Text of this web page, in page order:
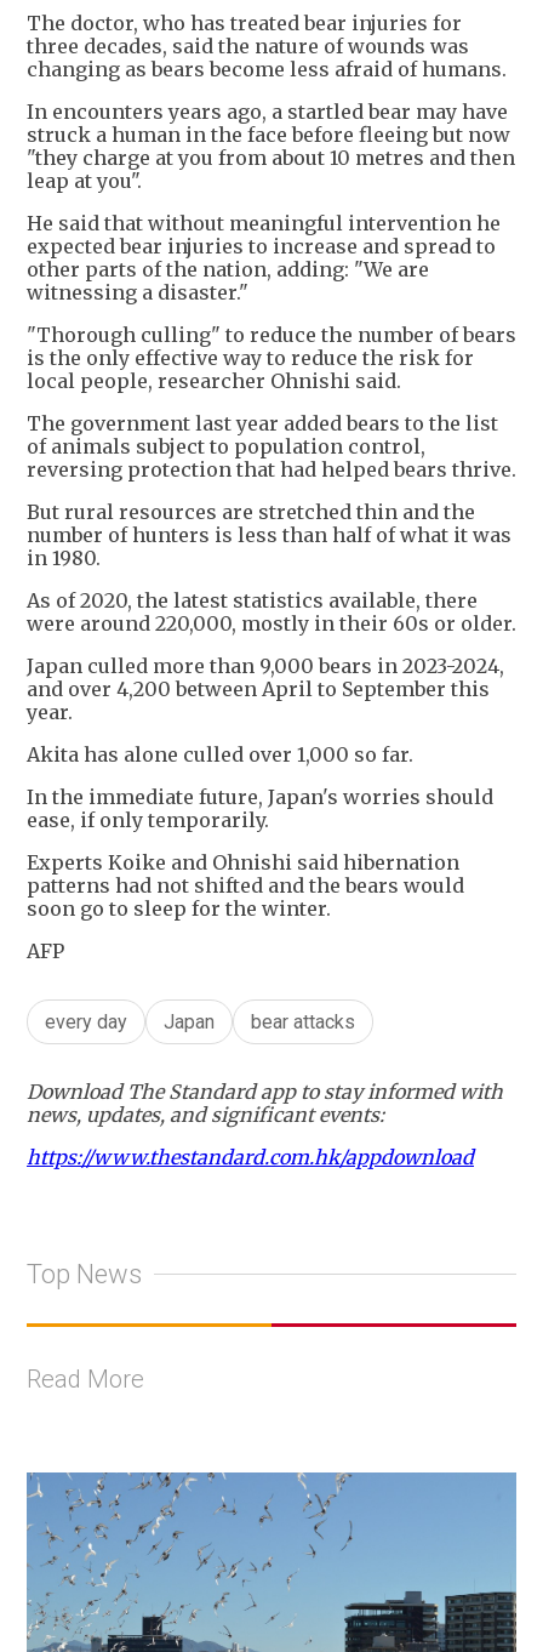
The doctor, who has treated bear injuries for
three decades, said the nature of wounds was
changing as bears become less afraid of humans.
In encounters years ago, a startled bear may have
struck a human in the face before fleeing but now
"they charge at you from about 10 metres and then
leap at you".
He said that without meaningful intervention he
expected bear injuries to increase and spread to
other parts of the nation, adding: "We are
witnessing a disaster."
"Thorough culling" to reduce the number of bears
is the only effective way to reduce the risk for
local people, researcher Ohnishi said.
The government last year added bears to the list
of animals subject to population control,
reversing protection that had helped bears thrive.
But rural resources are stretched thin and the
number of hunters is less than half of what it was
in 1980.
As of 2020, the latest statistics available, there
were around 220,000, mostly in their 60s or older.
Japan culled more than 9,000 bears in 2023-2024,
and over 4,200 between April to September this
year.
Akita has alone culled over 1,000 so far.
In the immediate future, Japan's worries should
ease, if only temporarily.
Experts Koike and Ohnishi said hibernation
patterns had not shifted and the bears would
soon go to sleep for the winter.
AFP
every day Japan bear attacks
Download The Standard app to stay informed with
news, updates, and significant events:
https://www.thestandard.com.hk/appdownload
Top News
Read More